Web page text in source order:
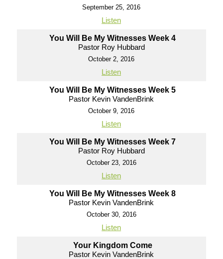
September 25, 2016
Listen
You Will Be My Witnesses Week 4
Pastor Roy Hubbard
October 2, 2016
Listen
You Will Be My Witnesses Week 5
Pastor Kevin VandenBrink
October 9, 2016
Listen
You Will Be My Witnesses Week 7
Pastor Roy Hubbard
October 23, 2016
Listen
You Will Be My Witnesses Week 8
Pastor Kevin VandenBrink
October 30, 2016
Listen
Your Kingdom Come
Pastor Kevin VandenBrink